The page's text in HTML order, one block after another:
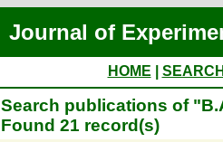
Journal of
HOME
Search publications of
Found 21 record(s)